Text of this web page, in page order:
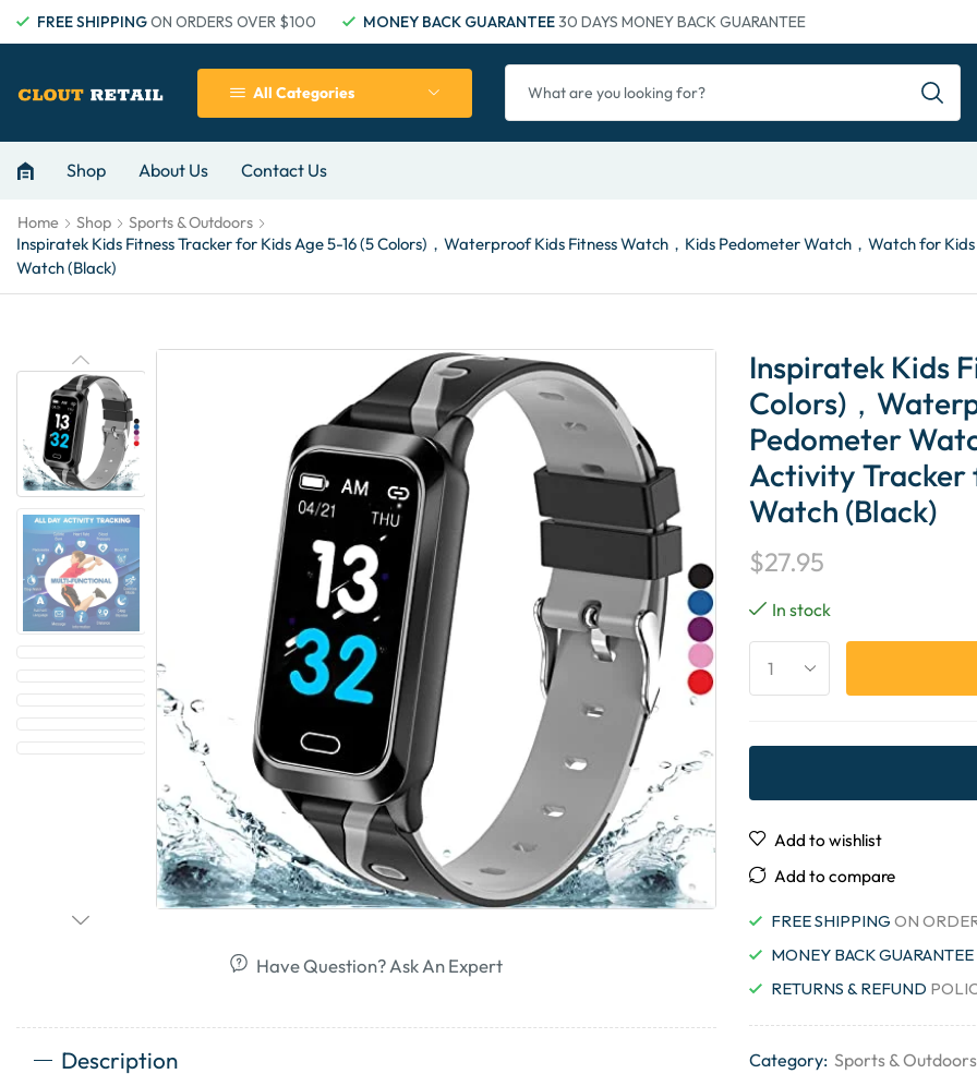
FREE SHIPPINGON ORDERS OVER $100 MONEY BACK GUARANTEE30 DAYS MONEY BACK GUARANTEE
All Categories
Shop About Us Contact Us
Home Shop Sports & Outdoors
Inspiratek Kids Fitness Tracker for Kids Age 5-16 (5 Colors)，Waterproof Kids Fitness Watch，Kids Pedometer Watch，Watch for
Watch (Black)
Have Question? Ask An Expert
Description
Inspiratek Kids
Colors)，
Pedometer
Activity Tracker
Watch (Black)
$27.95
In stock
Add to wishlist
Add to compare
FREE SHIPPING ON
MONEY BACK GUARANTEE
RETURNS & REFUND
Category: Sports & Outdoors